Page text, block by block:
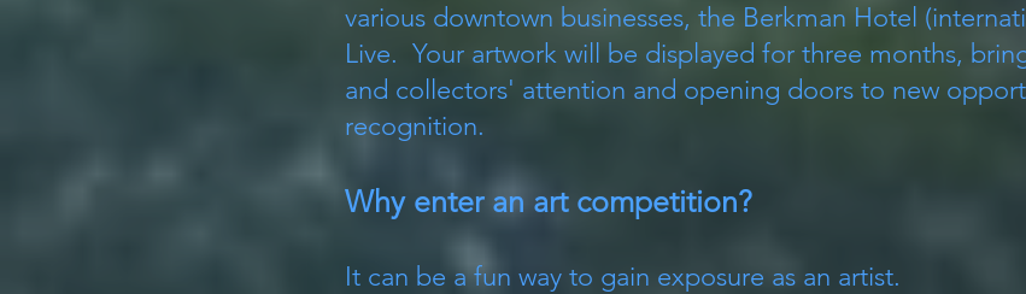
various downtown businesses, the Berkman Hotel
Live. Your artwork will be displayed for three months,
and collectors' attention and opening doors to new
recognition.
Why enter an art competition?
It can be a fun way to gain exposure as an artist.